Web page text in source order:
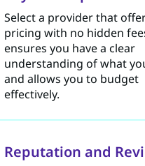
Select a provider that
pricing with no hidden
ensures you have a clear
understanding of what
and allows you to budget
effectively.
Reputation and